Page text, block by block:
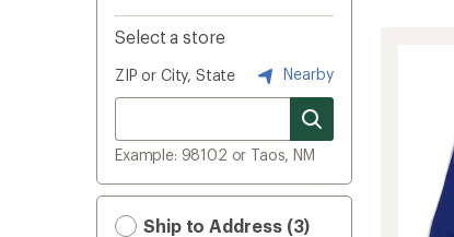
Select a store
ZIP or City, State Nearby
Example: 98102 or Taos, NM
Ship to Address (3)